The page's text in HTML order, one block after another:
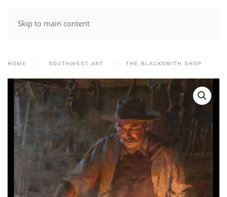
Skip to main content
HOME SOUTHWEST ART THE BLACKSMITH SHOP